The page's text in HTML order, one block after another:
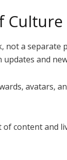
Culture
a separate
and
avatars,
content and